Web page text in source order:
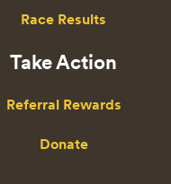
Race Results
Take Action
Referral Rewards
Donate